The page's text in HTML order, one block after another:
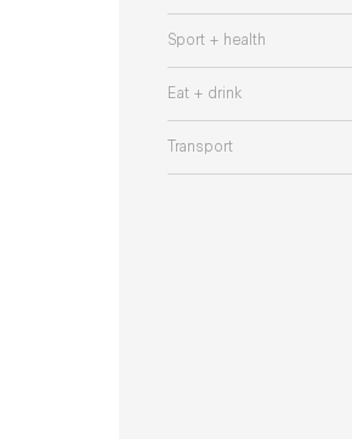
Sport + health
Eat + drink
Transport